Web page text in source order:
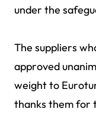
under the
The suppliers
approved
weight to
thanks them for